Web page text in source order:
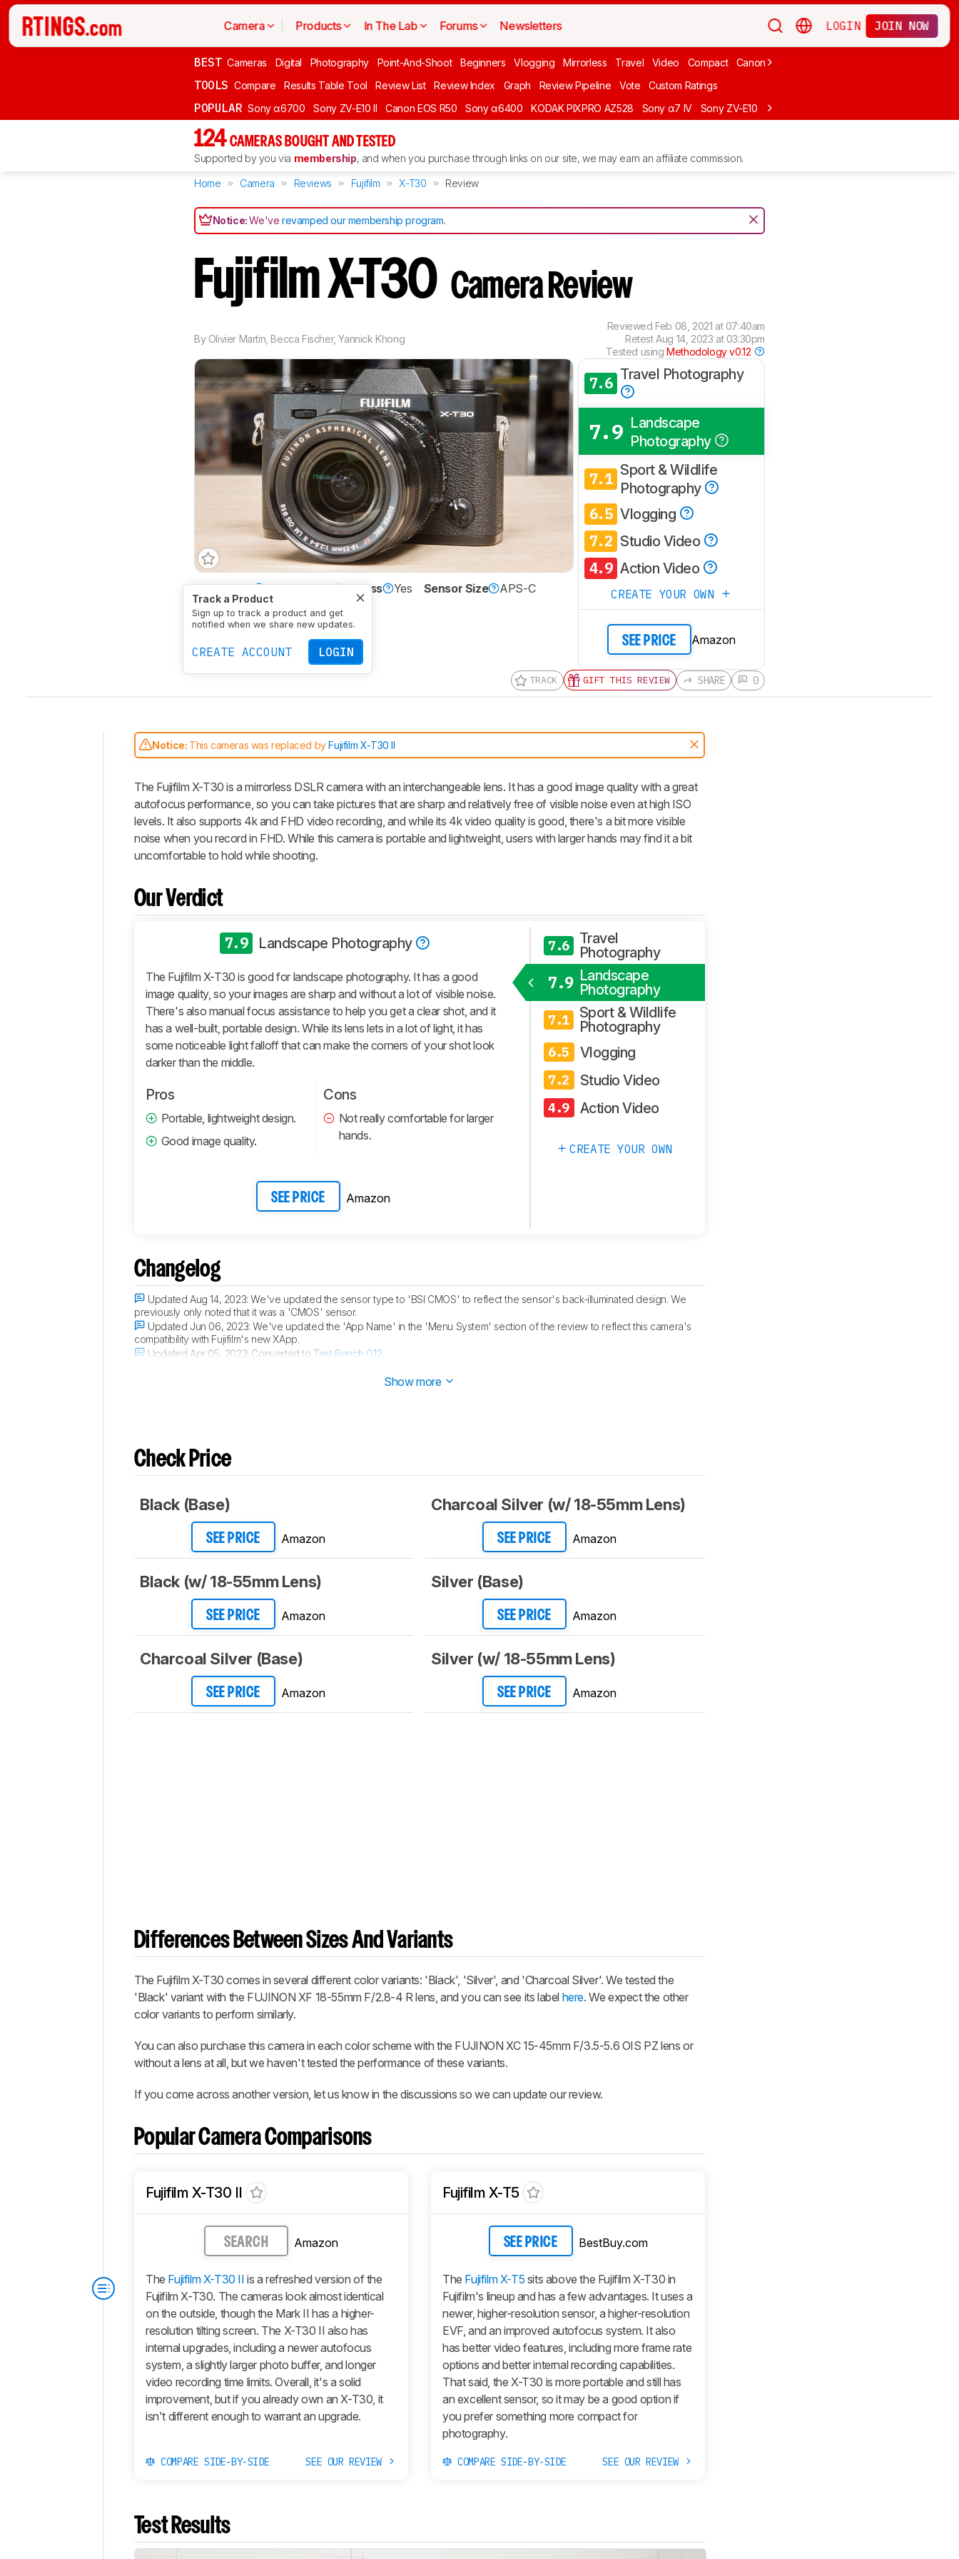
Camera Products In The Lab Forums Newsletters LOGIN JOIN NOW
BEST Cameras Digital Photography Point-And-Shoot Beginners Vlogging Mirrorless Travel Video Compact Canon
TOOLS Compare Results Table Tool Review List Review Index Graph Review Pipeline Vote Custom Ratings
POPULAR Sony α6700 Sony ZV-E10 II Canon EOS R50 Sony α6400 KODAK PIXPRO AZ528 Sony α7 IV Sony ZV-E10 Sony ZV-E1
124 CAMERAS BOUGHT AND TESTED
Supported by you via membership, and when you purchase through links on our site, we may earn an affiliate commission.
Home Camera Reviews Fujifilm X-T30 Review
Notice:We'verevamped our membership program.
Fujifilm X-T30 Camera Review
By Olivier Martin Becca Fischer,Yannick Khong
Reviewed Feb 08, 2021 at 07:40am
RetestAug 14, 2023 at 03:30pm
Tested usingMethodology v0.12
Track a Product
Sign up to track a product and get
notified when we share new updates.
CREATE ACCOUNT LOGIN
Body Type SLR-Style Mirrorless Yes Sensor Size APS-C
7.6 Travel Photography
7.9 Landscape
Photography
7.1 Sport & Wildlife
Photography
6.5 Vlogging
7.2 Studio Video
4.9 Action Video
CREATE YOUR OWN
SEE PRICE Amazon
TRACK GIFT THIS REVIEW SHARE 0
Our
Verdict
Changelog
Differences
Design
Image
Quality
Pictures
Sample
Video
Video
Notice: This cameras was replaced byFujifilm X-T30 II
The Fujifilm X-T30 is a mirrorless DSLR camera with an interchangeable lens. It has a good image quality with a great
autofocus performance, so you can take pictures that are sharp and relatively free of visible noise even at high ISO
levels. It also supports 4k and FHD video recording, and while its 4k video quality is good, there's a bit more visible
noise when you record in FHD. While this camera is portable and lightweight, users with larger hands may find it a bit
uncomfortable to hold while shooting.
Our Verdict
7.9 Landscape Photography
The Fujifilm X-T30 is good for landscape photography. It has a good
image quality, so your images are sharp and without a lot of visible noise.
There's also manual focus assistance to help you get a clear shot, and it
has a well-built, portable design. While its lens lets in a lot of light, it has
some noticeable light falloff that can make the corners of your shot look
darker than the middle.
Pros
Portable, lightweight design.
Good image quality.
Cons
Not really comfortable for larger
hands.
SEE PRICE Amazon
7.6
Travel
Photography
7.9 Landscape
Photography
7.1
Sport & Wildlife
Photography
6.5 Vlogging
7.2 Studio Video
4.9 Action Video
CREATE YOUR OWN
Changelog
Updated Aug 14, 2023:We've updated the sensor type to 'BSI CMOS' to reflect the sensor's back-illuminated design. We
previously only noted that it was a 'CMOS' sensor.
Updated Jun 06, 2023:We've updated the 'App Name' in the 'Menu System' section of the review to reflect this camera's
compatibility with Fujifilm's new XApp.
Updated Apr 05, 2023: Converted to Test Bench 0.12
Show more
Check Price
Black (Base)
SEE PRICE Amazon
Black (w/ 18-55mm Lens)
SEE PRICE Amazon
Charcoal Silver (Base)
SEE PRICE Amazon
Charcoal Silver (w/ 18-55mm Lens)
SEE PRICE Amazon
Silver (Base)
SEE PRICE Amazon
Silver (w/ 18-55mm Lens)
SEE PRICE Amazon
Differences Between Sizes And Variants
The Fujifilm X-T30 comes in several different color variants: 'Black', 'Silver', and 'Charcoal Silver'. We tested the
'Black' variant with the FUJINON XF 18-55mm F/2.8-4 R lens, and you can see its label here. We expect the other
color variants to perform similarly.
You can also purchase this camera in each color scheme with the FUJINON XC 15-45mm F/3.5-5.6 OIS PZ lens or
without a lens at all, but we haven't tested the performance of these variants.
If you come across another version, let us know in the discussions so we can update our review.
Popular Camera Comparisons
Fujifilm X-T30 II
SEARCH Amazon
The Fujifilm X-T30 II is a refreshed version of the
Fujifilm X-T30. The cameras look almost identical
on the outside, though the Mark II has a higher-
resolution tilting screen. The X-T30 II also has
internal upgrades, including a newer autofocus
system, a slightly larger photo buffer, and longer
video recording time limits. Overall, it's a solid
improvement, but if you already own an X-T30, it
isn't different enough to warrant an upgrade.
COMPARE SIDE-BY-SIDE SEE OUR REVIEW
Fujifilm X-T5
SEE PRICE BestBuy.com
The Fujifilm X-T5 sits above the Fujifilm X-T30 in
Fujifilm's lineup and has a few advantages. It uses a
newer, higher-resolution sensor, a higher-resolution
EVF, and an improved autofocus system. It also
has better video features, including more frame rate
options and better internal recording capabilities.
That said, the X-T30 is more portable and still has
an excellent sensor, so it may be a good option if
you prefer something more compact for
photography.
COMPARE SIDE-BY-SIDE SEE OUR REVIEW
Test Results